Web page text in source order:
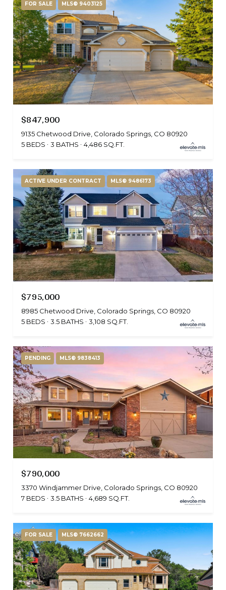
FOR SALE MLS® 9403125
$847,900
9135 Chetwood Drive, Colorado Springs, CO 80920
5 BEDS
3 BATHS 4,486 SQ.FT.
ACTIVE UNDER CONTRACT MLS® 9486173
$795,000
8985 Chetwood Drive, Colorado Springs, CO 80920
5 BEDS
3.5 BATHS 3,108 SQ.FT.
PENDING MLS® 9838413
$790,000
3370 Windjammer Drive, Colorado Springs, CO 80920
7 BEDS
3.5 BATHS 4,689 SQ.FT.
FOR SALE MLS® 7662662